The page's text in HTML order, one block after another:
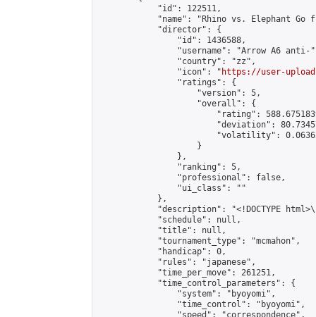
            "id": 122511,
"name": "Rhino vs. Elephant Go
            "director": {
                "id": 1436588,
"username": "Arrow A6 anti-
                "country": "zz",
                "icon": "
https://user-
                "ratings": {
                    "version": 5,
                    "overall": {
"rating":
"deviation":
"volatility":
                    }
                },
                "ranking": 5,
                "professional": false,
                "ui_class": ""
            },
"description": "<!DOCTYPE
            "schedule": null,
            "title": null,
            "tournament_type": "mcmahon",
            "handicap": 0,
            "rules": "japanese",
            "time_per_move": 261251,
            "time_control_parameters": {
                "system": "byoyomi",
                "time_control": "byoyomi",
                "speed": "correspondence",